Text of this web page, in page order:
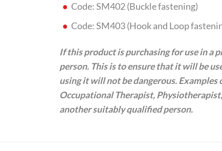
Code: SM402 (Buckle fastening)
Code: SM403 (Hook and Loop
If this product is purchasing for use in a
person. This is to ensure that it will be
using it will not be dangerous.
Occupational Therapist,
another suitably qualified person.